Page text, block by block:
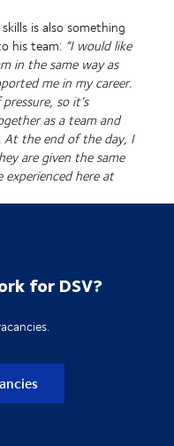
is also something
his team: “I would like
in the same way as
me in my career.
so it’s
as a team and
At the end of the day, I
are given the same
here at
for DSV?